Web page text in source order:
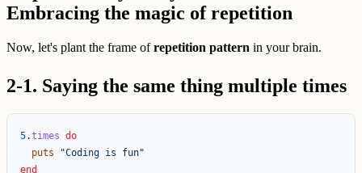
Embracing the magic of repetition
Now, let's plant the frame ofrepetition pattern in your brain.
2-1. Saying the same thing multiple times
5.times do
puts
"Coding is fun"
end